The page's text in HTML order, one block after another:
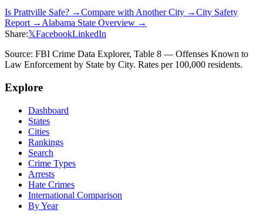
Is Prattville Safe? →Compare with Another City →City Safety
Report → Alabama State Overview →
Share:𝕏FacebookLinkedIn
Source: FBI Crime Data Explorer, Table 8 — Offenses Known to
Law Enforcement by State by City. Rates per 100,000 residents.
Explore
Dashboard
States
Cities
Rankings
Search
Crime Types
Arrests
Hate Crimes
International Comparison
By Year